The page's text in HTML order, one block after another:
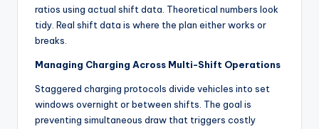
ratios using actual shift data. Theoretical numbers look
tidy. Real shift data is where the plan either works or
breaks.
Managing Charging Across Multi-Shift Operations
Staggered charging protocols divide vehicles into set
windows overnight or between shifts. The goal is
preventing simultaneous draw that triggers costly